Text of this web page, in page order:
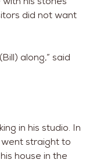
did not want
along,” said
in his studio. In
straight to
house in the